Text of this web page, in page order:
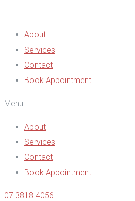
About
Services
Contact
Book Appointment
Menu
About
Services
Contact
Book Appointment
07 3818 4056